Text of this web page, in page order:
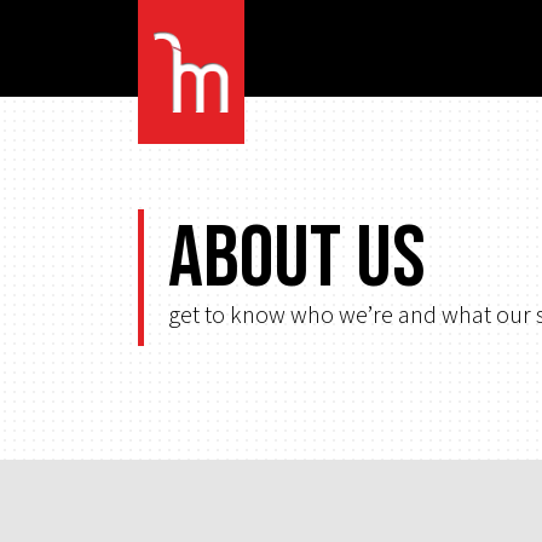
About Us
get to know who we’re and what our